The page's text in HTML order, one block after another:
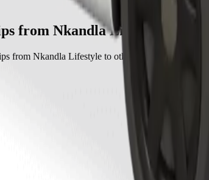
76,50 ZAR ZAR.
from Nkandla Lifestyle
from Nkandla Lifestyle to other locations in